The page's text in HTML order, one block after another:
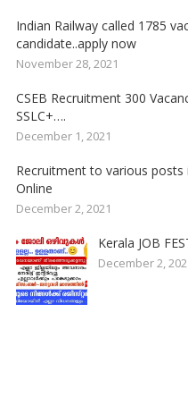
Indian Railway called 1785
candidate..apply now
November 28, 2021
CSEB Recruitment 300
SSLC+….
December 1, 2021
Recruitment to various
Online
December 2, 2021
Kerala JOB
December 2,